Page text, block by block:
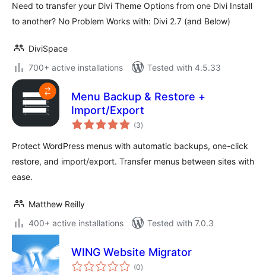
Need to transfer your Divi Theme Options from one Divi Install
to another? No Problem Works with: Divi 2.7 (and Below)
DiviSpace
700+ active installations
Tested with 4.5.33
Menu Backup & Restore +
Import/Export
(3total
ratings
)
Protect WordPress menus with automatic backups, one-click
restore, and import/export. Transfer menus between sites with
ease.
Matthew Reilly
400+ active installations
Tested with 7.0.3
WING Website Migrator
(0total
ratings
)